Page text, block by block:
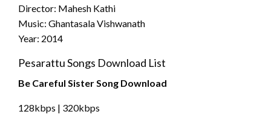
Director: Mahesh Kathi
Music: Ghantasala Vishwanath
Year: 2014
Pesarattu Songs Download List
Be Careful Sister Song Download
128kbps | 320kbps